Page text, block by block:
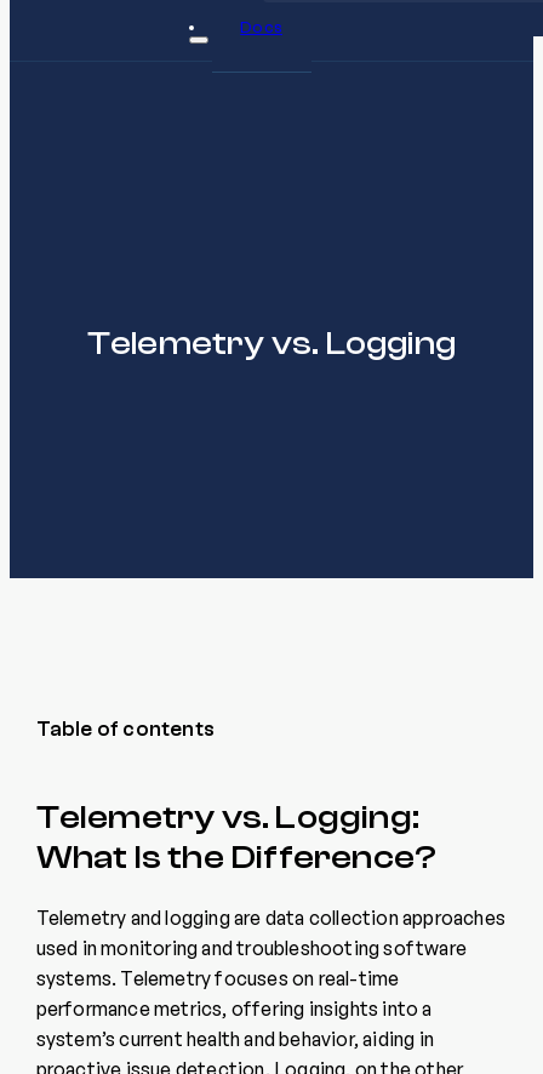
Docs
Telemetry vs. Logging
Table of contents
Telemetry vs. Logging:
What Is the Difference?
Telemetry and logging are data collection approaches
used in monitoring and troubleshooting software
systems. Telemetry focuses on real-time
performance metrics, offering insights into a
system’s current health and behavior, aiding in
proactive issue detection. Logging, on the other